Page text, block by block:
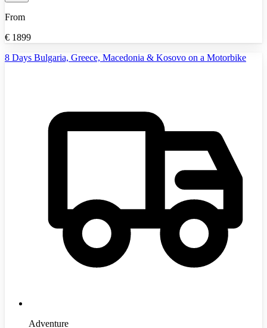
From
€ 1899
8 Days Bulgaria, Greece, Macedonia & Kosovo on a Motorbike
Adventure